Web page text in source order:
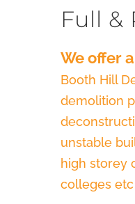
Full
We offer
Booth Hill
demolition
unstable
high storey
colleges etc